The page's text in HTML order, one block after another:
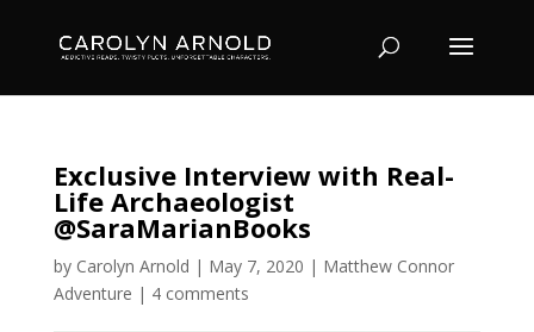
Exclusive Interview with Real-
Life Archaeologist
@SaraMarianBooks
by Carolyn Arnold | May 7, 2020 | Matthew Connor
Adventure | 4 comments